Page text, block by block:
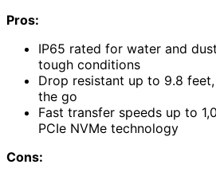
Pros:
IP65 rated for water and
tough conditions
Drop resistant up to 9.8
the go
Fast transfer speeds up to
PCIe NVMe technology
Cons: